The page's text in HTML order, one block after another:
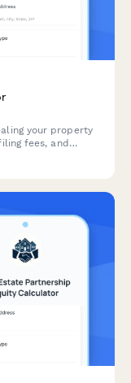
your property
fees, and